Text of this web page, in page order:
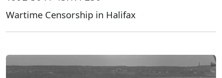
Wartime Censorship in Halifax